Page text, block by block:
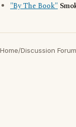
"By The Book"
Home/Discussion Forum